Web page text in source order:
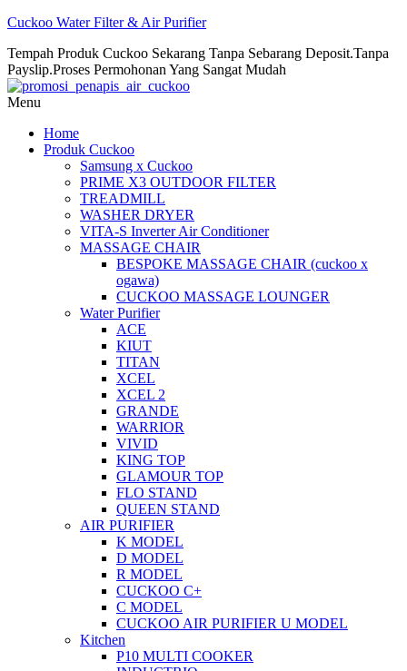
Cuckoo Water Filter & Air Purifier
Tempah Produk Cuckoo Sekarang Tanpa Sebarang Deposit.Tanpa
Payslip.Proses Permohonan Yang Sangat Mudah
Menu
Home
Produk Cuckoo
Samsung x Cuckoo
PRIME X3 OUTDOOR FILTER
TREADMILL
WASHER DRYER
VITA-S Inverter Air Conditioner
MASSAGE CHAIR
BESPOKE MASSAGE CHAIR (cuckoo x
ogawa)
CUCKOO MASSAGE LOUNGER
Water Purifier
ACE
KIUT
TITAN
XCEL
XCEL 2
GRANDE
WARRIOR
VIVID
KING TOP
GLAMOUR TOP
FLO STAND
QUEEN STAND
AIR PURIFIER
K MODEL
D MODEL
R MODEL
CUCKOO C+
C MODEL
CUCKOO AIR PURIFIER U MODEL
Kitchen
P10 MULTI COOKER